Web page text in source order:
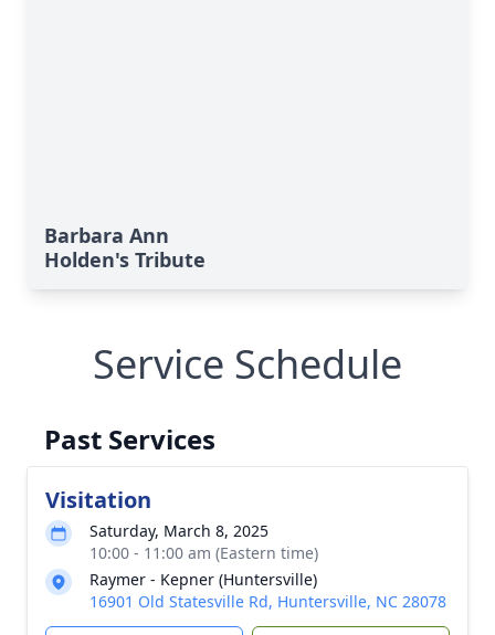
Barbara Ann
Holden's Tribute
Service Schedule
Past Services
Visitation
Saturday, March 8, 2025
10:00 - 11:00 am (Eastern time)
Raymer - Kepner (Huntersville)
16901 Old Statesville Rd, Huntersville, NC 28078